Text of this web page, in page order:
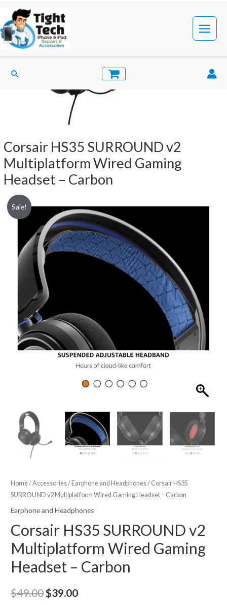
content
Main
Search
Corsair HS35 SURROUND v2
Multiplatform Wired Gaming
Headset – Carbon
Sale!
Home/Accessories/ Earphone and Headphones/ Corsair HS35
SURROUND v2 Multiplatform Wired Gaming Headset – Carbon
Earphone and Headphones
Corsair HS35 SURROUND v2
Multiplatform Wired Gaming
Headset – Carbon
$49.00 Original
$39.00Current